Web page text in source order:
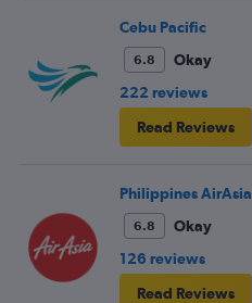
Cebu Pacific
6.8
Okay
222 reviews
Read Reviews
Philippines AirAsia
6.8
Okay
126 reviews
Read Reviews